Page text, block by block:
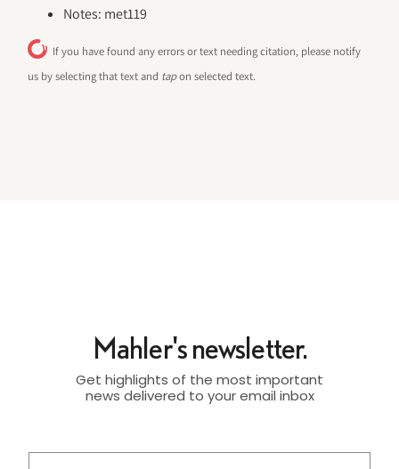
Notes: met119
If you have found any errors or text needing citation, please notify
us by selecting that text and tapon selected text.
Mahler's newsletter.
Get highlights of the most important
news delivered to your email inbox